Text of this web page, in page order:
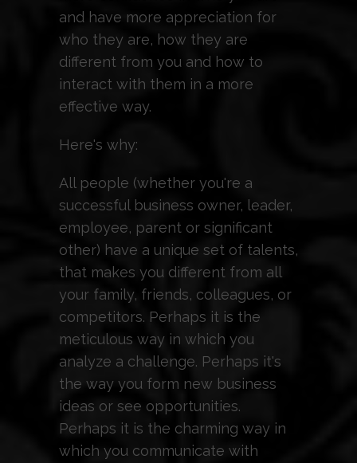
and have more appreciation for
who they are, how they are
different from you and how to
interact with them in a more
effective way.
Here's why:
All people (whether you're a
successful business owner, leader,
employee, parent or significant
other) have a unique set of talents,
that makes you different from all
your family, friends, colleagues, or
competitors. Perhaps it is the
meticulous way in which you
analyze a challenge. Perhaps it's
the way you form new business
ideas or see opportunities.
Perhaps it is the charming way in
which you communicate with